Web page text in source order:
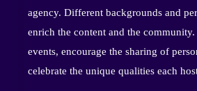
agency. Different backgrounds and
enrich the content and the
events, encourage the sharing of
celebrate the unique qualities each